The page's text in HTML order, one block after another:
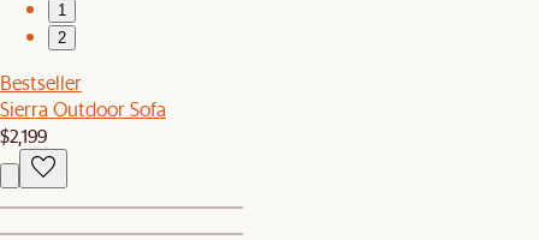
1
2
Bestseller
Sierra Outdoor Sofa
$2,199